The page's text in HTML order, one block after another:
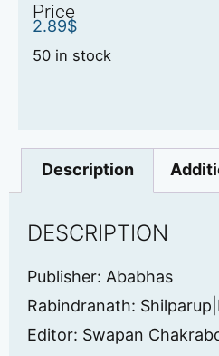
Price
2.89$
50 in stock
Description
DESCRIPTION
Publisher: Ababhas
Rabindranath:
Editor: Swapan